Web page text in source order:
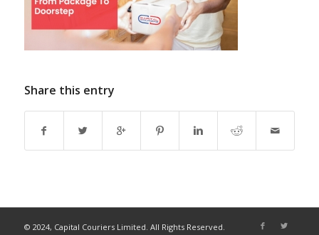
Share this entry
© 2024, Capital Couriers Limited. All Rights Reserved.